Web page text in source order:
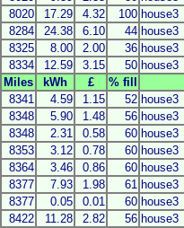
8020 17.29 4.32 100 house3
8284 24.38 6.10 44 house3
8325 8.00 2.00 36 house3
8334 12.59 3.15 50 house3
Miles kWh £
% fill
8341 4.59 1.15 52 house3
8348 5.90 1.48 56 house3
8348 2.31 0.58 60 house3
8353 3.12 0.78 60 house3
8364 3.46 0.86 60 house3
8377 7.93 1.98 61 house3
8377 0.05 0.01 60 house3
8422 11.28 2.82 56 house3